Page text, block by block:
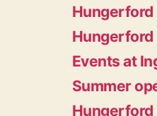
Hungerford
Hungerford
Events at
Summer
Hungerford